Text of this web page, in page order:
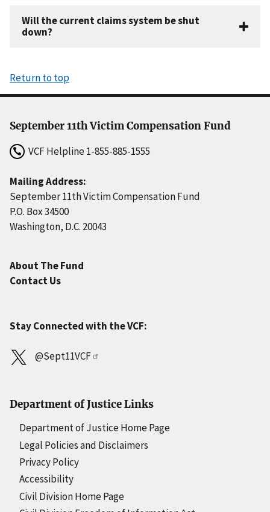
Will the current claims system be shut
down?
Return to top
September 11th Victim Compensation Fund
VCF Helpline1-855-885-1555
Mailing Address:
September 11th Victim Compensation Fund
P.O. Box 34500
Washington, D.C. 20043
About The Fund
Contact Us
Stay Connected with the VCF:
@Sept11VCF
Department of Justice Links
Department of Justice Home Page
Legal Policies and Disclaimers
Privacy Policy
Accessibility
Civil Division Home Page